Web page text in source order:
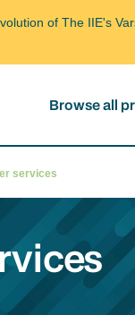
of The IIE's
Browse all
services